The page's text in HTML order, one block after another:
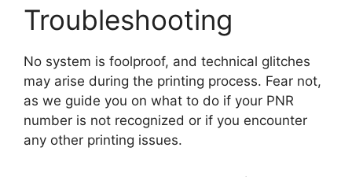
Troubleshooting
No system is foolproof, and technical glitches
may arise during the printing process. Fear not,
as we guide you on what to do if your PNR
number is not recognized or if you encounter
any other printing issues.